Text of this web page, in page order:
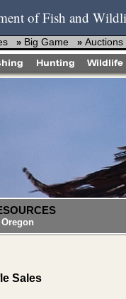
of Fish and
» Big Game » Auctions
Sales